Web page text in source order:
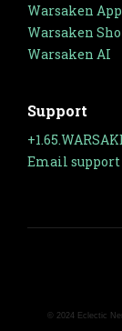
Warsaken App
Warsaken
Warsaken AI
Support
Email support
© 2024 Eclectic